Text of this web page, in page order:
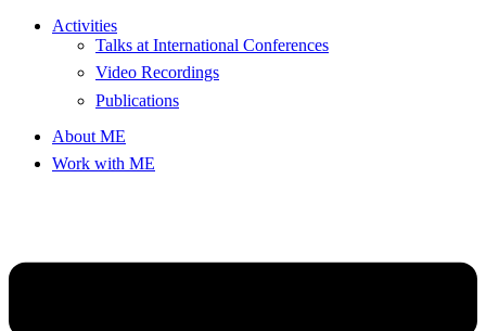
Activities
Talks at International Conferences
Video Recordings
Publications
About ME
Work with ME